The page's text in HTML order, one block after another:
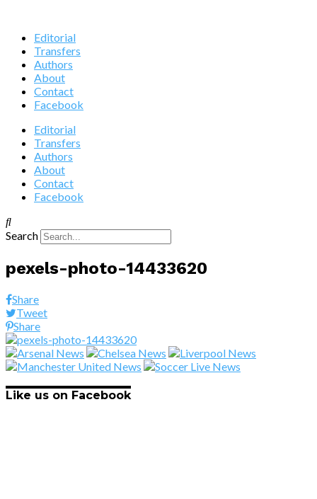
Editorial
Transfers
Authors
About
Contact
Facebook
Editorial
Transfers
Authors
About
Contact
Facebook
Search
pexels-photo-14433620
Share
Tweet
Share
Like us on Facebook